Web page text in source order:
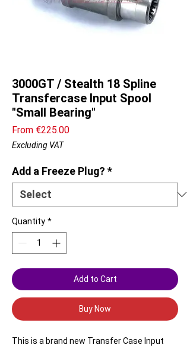
3000GT / Stealth 18 Spline
Transfercase Input Spool
"Small Bearing"
From €225.00Sale
Excluding VAT
Add a Freeze Plug? *
Quantity *
Add to Cart
Buy Now
This is a brand new Transfer Case Input